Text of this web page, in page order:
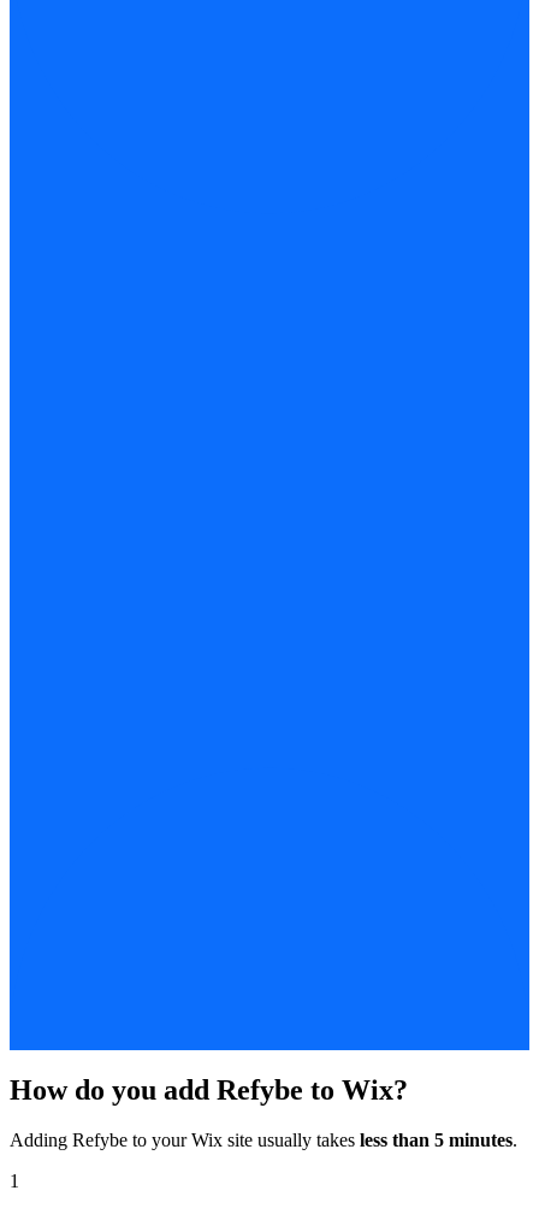
How do you add Refybe to Wix?
Adding Refybe to your Wix site usually takes less than 5 minutes.
1